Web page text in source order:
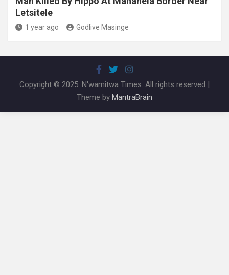
Letsitele
1 year ago Godlive Masinge
Copyright © 2025. N'wamitwa Times. All rights reserved |
Theme by MantraBrain